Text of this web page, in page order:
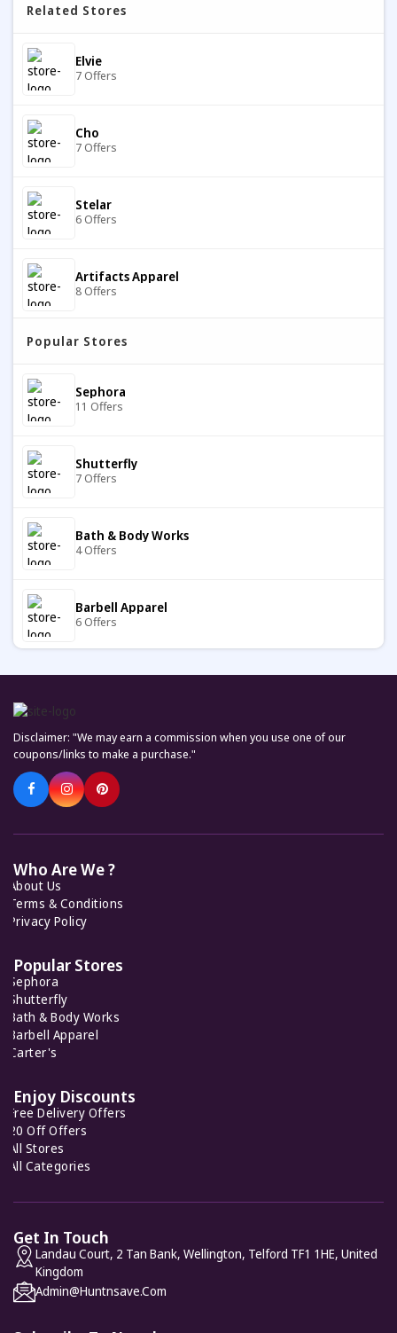
Related Stores
Elvie
7 Offers
Cho
7 Offers
Stelar
6 Offers
Artifacts Apparel
8 Offers
Eberjey
7 Offers
Fabletics
7 Offers
7 Offers
I Saw It First |
8 Offers
Popular Stores
Sephora
11 Offers
Shutterfly
7 Offers
Bath & Body Works
4 Offers
Barbell Apparel
6 Offers
Carter's
Keto Cycle
7 Offers
Feelunique
7 Offers
Disclaimer: "We may earn a commission when you use one of our
coupons/links to make a purchase."
Who Are We ?
About Us
Terms & Conditions
Privacy Policy
Popular Stores
Sephora
Shutterfly
Bath & Body Works
Barbell Apparel
Carter's
Enjoy Discounts
Free Delivery Offers
20 Off Offers
All Stores
All Categories
Get In Touch
Landau Court, 2 Tan Bank, Wellington, Telford TF1 1HE, United
Kingdom
Admin@huntnsave.com